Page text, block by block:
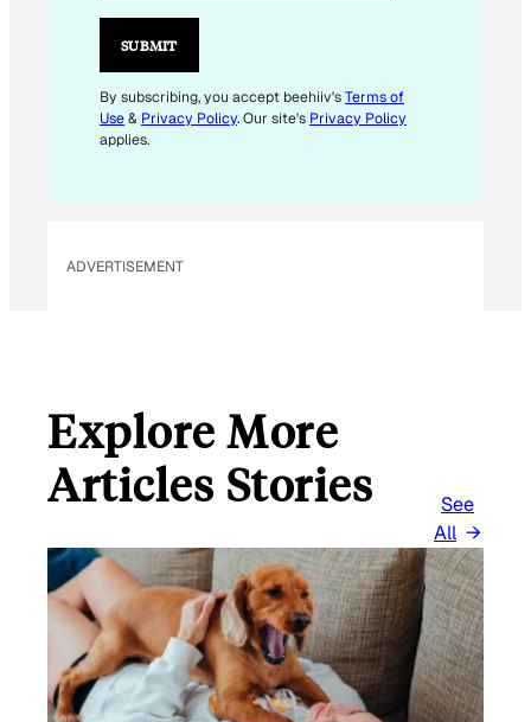
I
*
E
M
SUBMIT
By subscribing, you accept beehiiv'sTerms of
Use& Privacy Policy. Our site's Privacy Policy
applies.
ADVERTISEMENT
Explore More
Articles Stories
See
All